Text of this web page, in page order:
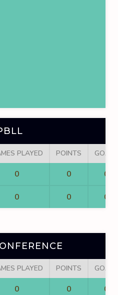
PLAYED POINTS GOALS
0 0 0
0 0 0
PLAYED POINTS GOALS
0 0 0